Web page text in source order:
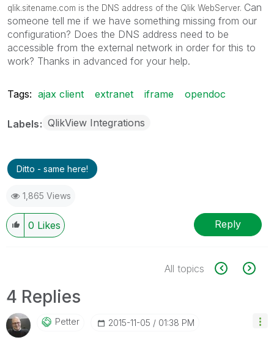
qlik.sitename.com is the DNS address of the Qlik WebServer. Can
someone tell me if we have something missing from our
configuration? Does the DNS address need to be
accessible from the external network in order for this to
work? Thanks in advanced for your help.
Tags: ajax client extranet iframe opendoc
Labels QlikView Integrations
Ditto - same here!
1,865 Views
0 Likes Reply
All topics
4 Replies
Petter ‎2015-11-05 01:38 PM